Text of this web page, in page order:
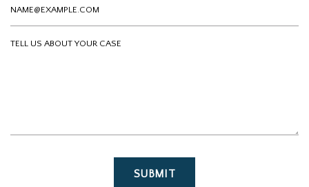
Tell us about your case
SUBMIT